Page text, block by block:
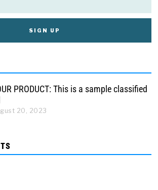
PRODUCT: This is a sample classified
20, 2023